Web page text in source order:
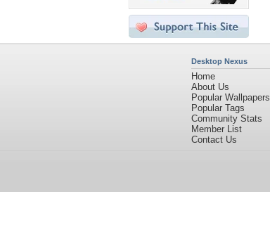
Desktop Nexus
Home
About Us
Popular Wallpapers
Popular Tags
Community Stats
Member List
Contact Us